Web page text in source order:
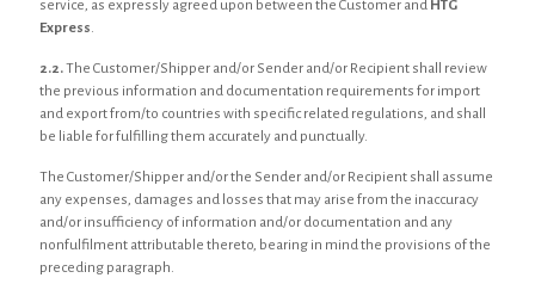
service, as expressly agreed upon between the Customer and HTG
Express.
2.2.The Customer/Shipper and/or Sender and/or Recipient shall review
the previous information and documentation requirements for import
and export from/to countries with specific related regulations, and shall
be liable for fulfilling them accurately and punctually.
The Customer/Shipper and/or the Sender and/or Recipient shall assume
any expenses, damages and losses that may arise from the inaccuracy
and/or insufficiency of information and/or documentation and any
nonfulfilment attributable thereto, bearing in mind the provisions of the
preceding paragraph.